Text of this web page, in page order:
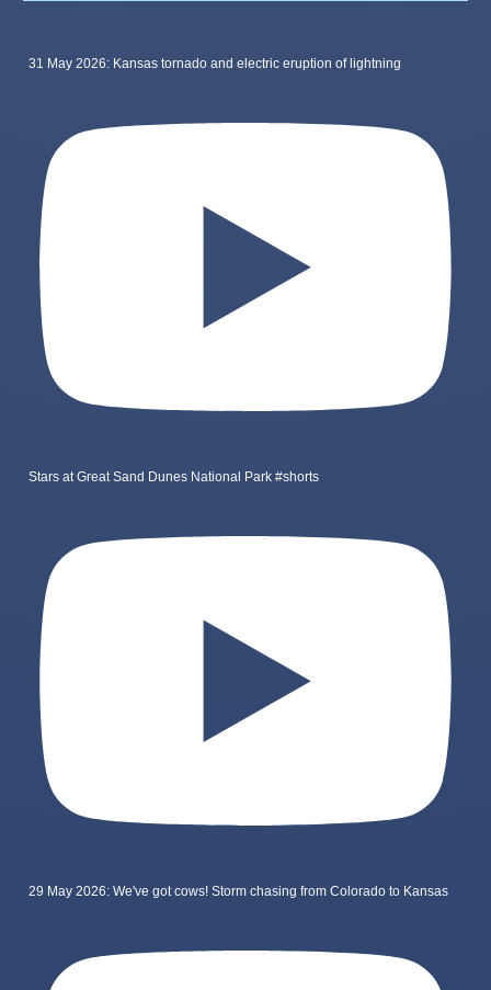
31 May 2026: Kansas tornado and electric eruption of lightning
Stars at Great Sand Dunes National Park #shorts
29 May 2026: We've got cows! Storm chasing from Colorado to Kansas